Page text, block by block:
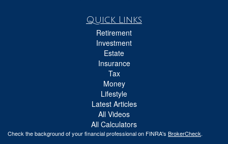
Quick Links
Retirement
Investment
Estate
Insurance
Tax
Money
Lifestyle
Latest Articles
All Videos
All Calculators
Check the background of your financial professional on FINRA's BrokerCheck.